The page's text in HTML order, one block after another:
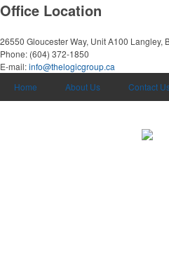
Office Location
26550 Gloucester Way, Unit A100 Langley,
Phone: (604) 372-1850
E-mail:info@thelogicgroup.ca
Home
About Us Contact